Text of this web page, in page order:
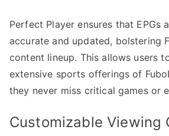
Perfect Player ensures that EPGs
accurate and updated, bolstering
content lineup. This allows users
extensive sports offerings of
they never miss critical games or
Customizable Viewing